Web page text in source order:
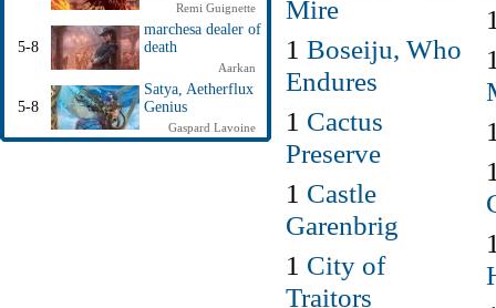
Remi Guignette
5-8
marchesa dealer of
death
Aarkan
5-8
Satya, Aetherflux
Genius
Gaspard Lavoine
Mire
1 Boseiju, Who
Endures
1 Cactus
Preserve
1 Castle
Garenbrig
1 City of
Traitors